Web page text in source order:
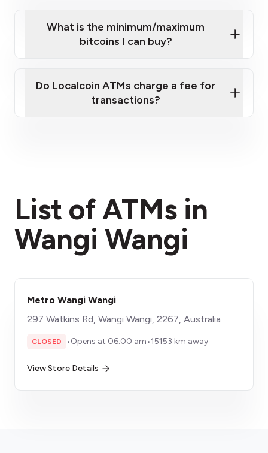
What is the minimum/maximum
bitcoins I can buy?
Do Localcoin ATMs charge a fee for
transactions?
List of ATMs in
Wangi Wangi
Metro Wangi Wangi
297 Watkins Rd, Wangi Wangi, 2267, Australia
CLOSED •Opens at 06:00 am•15153 km away
View Store Details